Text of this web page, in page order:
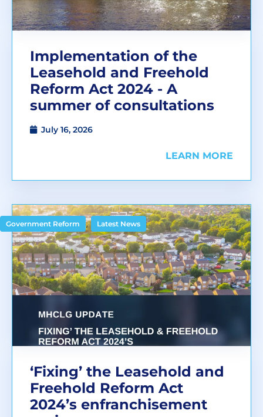
Implementation of the
Leasehold and Freehold
Reform Act 2024 - A
summer of consultations
July 16, 2026
LEARN MORE
Government Reform , Latest News
‘Fixing’ the Leasehold and
Freehold Reform Act
2024’s enfranchisement